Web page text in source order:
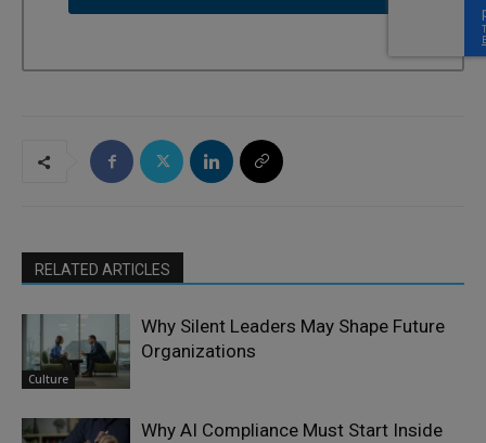
RELATED ARTICLES
Culture
Why Silent Leaders May Shape Future
Organizations
Why AI Compliance Must Start Inside